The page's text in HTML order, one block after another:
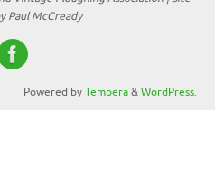
Paul McCready
Powered byTempera&WordPress.